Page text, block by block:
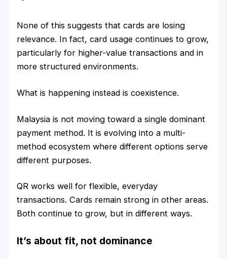
None of this suggests that cards are losing
relevance. In fact, card usage continues to grow,
particularly for higher-value transactions and in
more structured environments.
What is happening instead is coexistence.
Malaysia is not moving toward a single dominant
payment method. It is evolving into a multi-
method ecosystem where different options serve
different purposes.
QR works well for flexible, everyday
transactions. Cards remain strong in other areas.
Both continue to grow, but in different ways.
It’s about fit, not dominance